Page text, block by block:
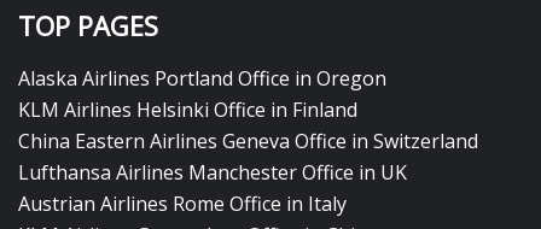
TOP PAGES
Alaska Airlines Portland Office in Oregon
KLM Airlines Helsinki Office in Finland
China Eastern Airlines Geneva Office in Switzerland
Lufthansa Airlines Manchester Office in UK
Austrian Airlines Rome Office in Italy